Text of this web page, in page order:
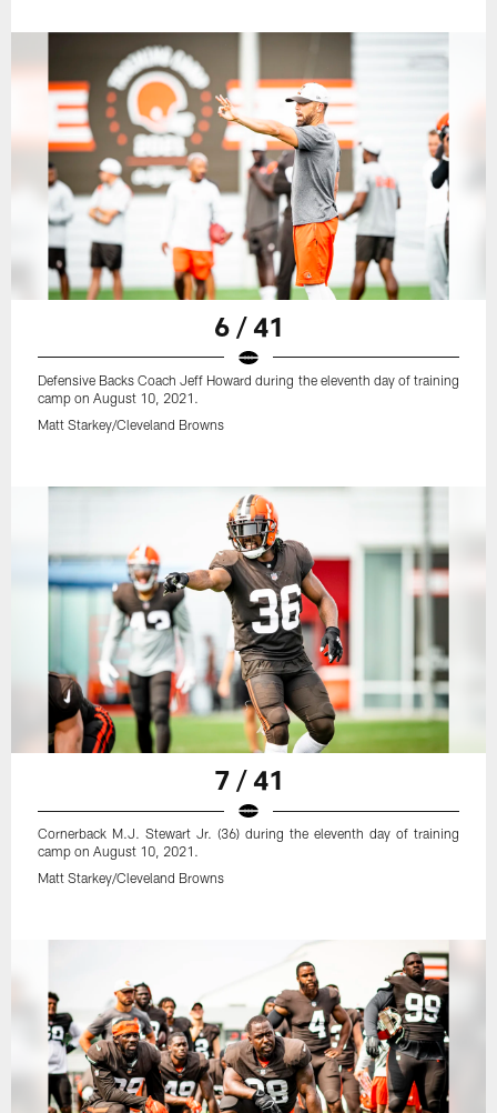
6 / 41
Defensive Backs Coach Jeff Howard during the eleventh day of training
camp on August 10, 2021.
Matt Starkey/Cleveland Browns
7 / 41
Cornerback M.J. Stewart Jr. (36) during the eleventh day of training
camp on August 10, 2021.
Matt Starkey/Cleveland Browns